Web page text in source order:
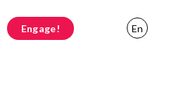
Engage! En